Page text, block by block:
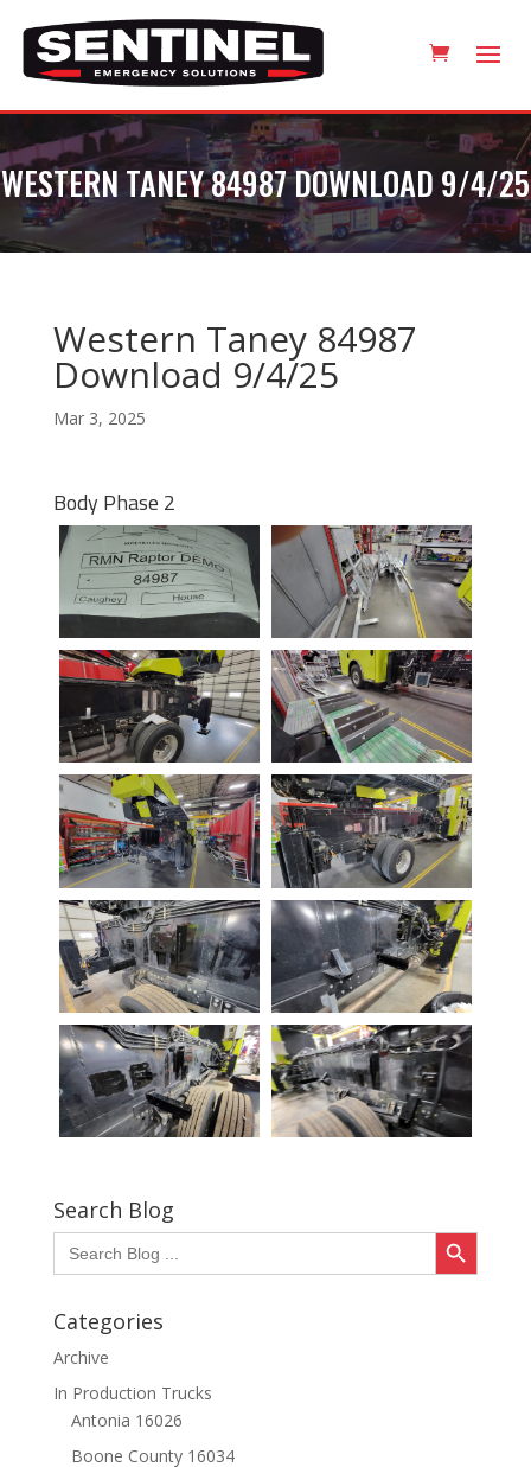
WESTERN TANEY 84987 DOWNLOAD 9/4/25
Western Taney 84987
Download 9/4/25
Mar 3, 2025
Body Phase 2
Search Blog
Search
for:
Search Button
Categories
Archive
In Production Trucks
Antonia 16026
Boone County 16034